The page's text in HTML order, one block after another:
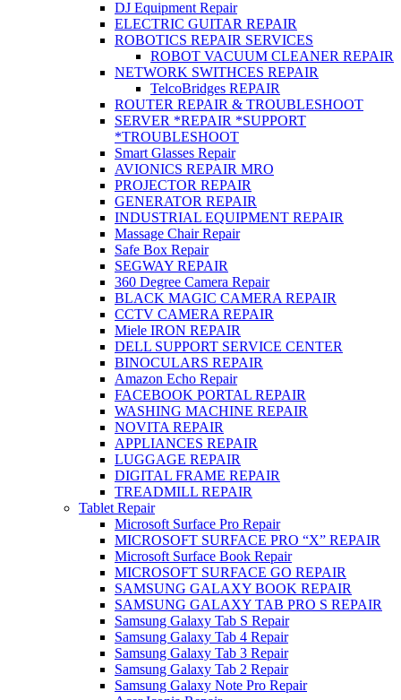
DJ Equipment Repair
ELECTRIC GUITAR REPAIR
ROBOTICS REPAIR SERVICES
ROBOT VACUUM CLEANER REPAIR
NETWORK SWITHCES REPAIR
TelcoBridges REPAIR
ROUTER REPAIR & TROUBLESHOOT
SERVER *REPAIR *SUPPORT
*TROUBLESHOOT
Smart Glasses Repair
AVIONICS REPAIR MRO
PROJECTOR REPAIR
GENERATOR REPAIR
INDUSTRIAL EQUIPMENT REPAIR
Massage Chair Repair
Safe Box Repair
SEGWAY REPAIR
360 Degree Camera Repair
BLACK MAGIC CAMERA REPAIR
CCTV CAMERA REPAIR
Miele IRON REPAIR
DELL SUPPORT SERVICE CENTER
BINOCULARS REPAIR
Amazon Echo Repair
FACEBOOK PORTAL REPAIR
WASHING MACHINE REPAIR
NOVITA REPAIR
APPLIANCES REPAIR
LUGGAGE REPAIR
DIGITAL FRAME REPAIR
TREADMILL REPAIR
Tablet Repair
Microsoft Surface Pro Repair
MICROSOFT SURFACE PRO “X” REPAIR
Microsoft Surface Book Repair
MICROSOFT SURFACE GO REPAIR
SAMSUNG GALAXY BOOK REPAIR
SAMSUNG GALAXY TAB PRO S REPAIR
Samsung Galaxy Tab S Repair
Samsung Galaxy Tab 4 Repair
Samsung Galaxy Tab 3 Repair
Samsung Galaxy Tab 2 Repair
Samsung Galaxy Note Pro Repair